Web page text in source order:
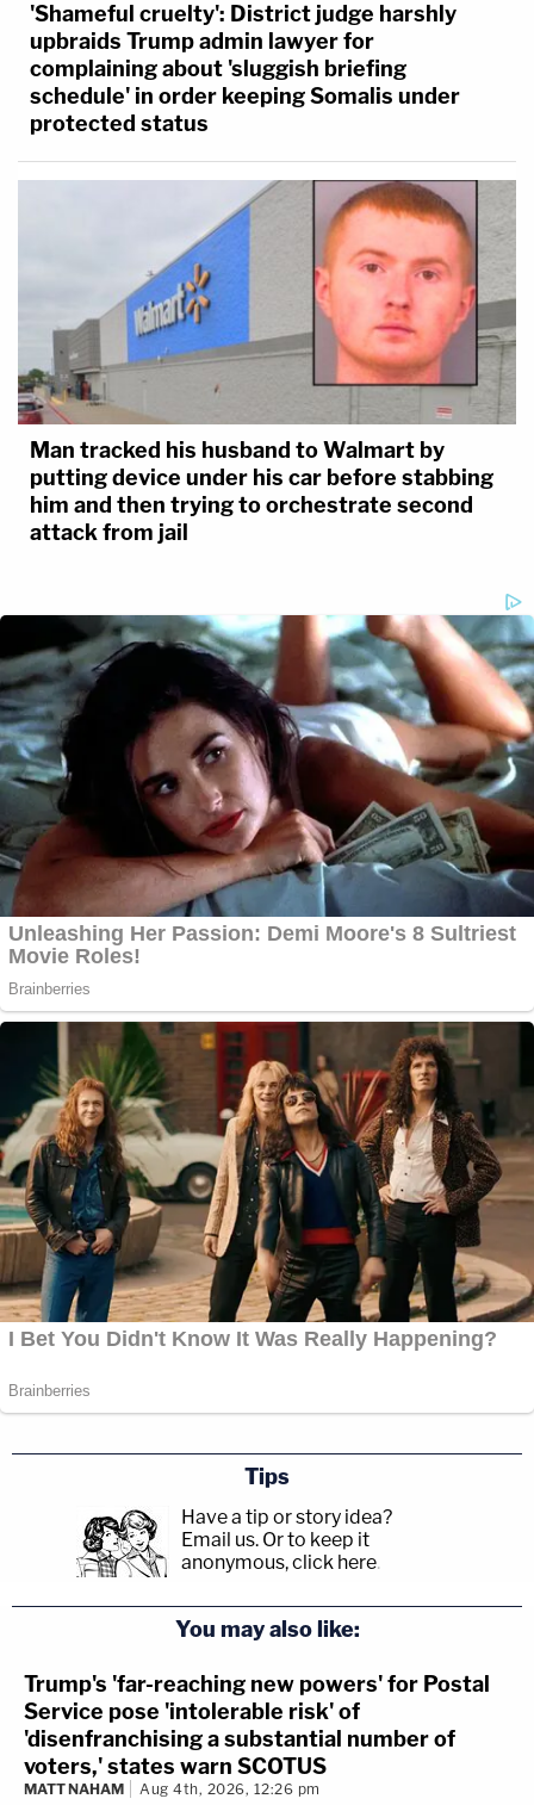
'Shameful cruelty': District judge harshly
upbraids Trump admin lawyer for
complaining about 'sluggish briefing
schedule' in order keeping Somalis under
protected status
Man tracked his husband to Walmart by
putting device under his car before stabbing
him and then trying to orchestrate second
attack from jail
Tips
Have a tip or story idea?
Email us. Or to keep it
anonymous, click here.
You may also like:
Trump's 'far-reaching new powers' for Postal
Service pose 'intolerable risk' of
'disenfranchising a substantial number of
voters,' states warn SCOTUS
MATT NAHAM Aug 4th, 2026, 12:26 pm